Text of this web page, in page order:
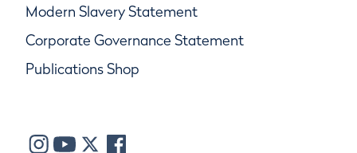
Modern Slavery Statement
Corporate Governance Statement
Publications Shop